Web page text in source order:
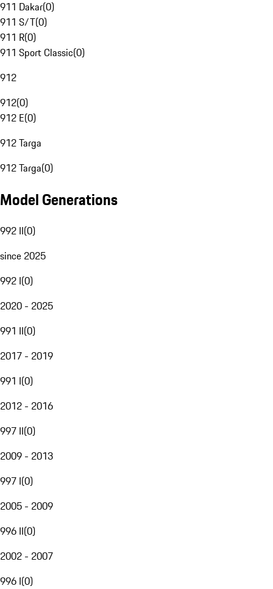
911 Dakar(0)
911 S/T(0)
911 R(0)
911 Sport Classic(0)
912
912(0)
912 E(0)
912 Targa
912 Targa(0)
Model Generations
992 II(0)
since 2025
992 I(0)
2020 - 2025
991 II(0)
2017 - 2019
991 I(0)
2012 - 2016
997 II(0)
2009 - 2013
997 I(0)
2005 - 2009
996 II(0)
2002 - 2007
996 I(0)